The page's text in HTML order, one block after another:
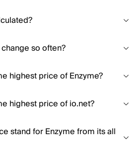
so often?
highest price of Enzyme?
highest price of io.net?
stand for Enzyme from its all